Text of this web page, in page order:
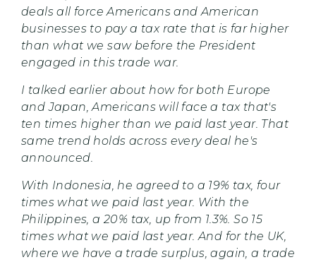
deals all force Americans and American
businesses to pay a tax rate that is far higher
than what we saw before the President
engaged in this trade war.
I talked earlier about how for both Europe
and Japan, Americans will face a tax that's
ten times higher than we paid last year. That
same trend holds across every deal he's
announced.
With Indonesia, he agreed to a 19% tax, four
times what we paid last year. With the
Philippines, a 20% tax, up from 1.3%. So 15
times what we paid last year. And for the UK,
where we have a trade surplus, again, a trade